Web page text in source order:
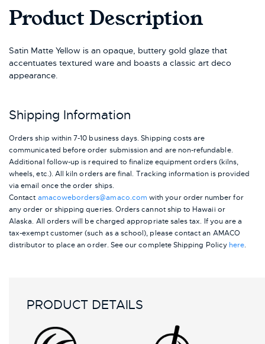
Product Description
Satin Matte Yellow is an opaque, buttery gold glaze that
accentuates textured ware and boasts a classic art deco
appearance.
Shipping Information
Orders ship within 7-10 business days. Shipping costs are
communicated before order submission and are non-refundable.
Additional follow-up is required to finalize equipment orders (kilns,
wheels, etc.). All kiln orders are final. Tracking information is provided
via email once the order ships.
Contact amacoweborders@amaco.com with your order number for
any order or shipping queries. Orders cannot ship to Hawaii or
Alaska. All orders will be charged appropriate sales tax. If you are a
tax-exempt customer (such as a school), please contact an AMACO
distributor to place an order. See our complete Shipping Policy here.
PRODUCT DETAILS